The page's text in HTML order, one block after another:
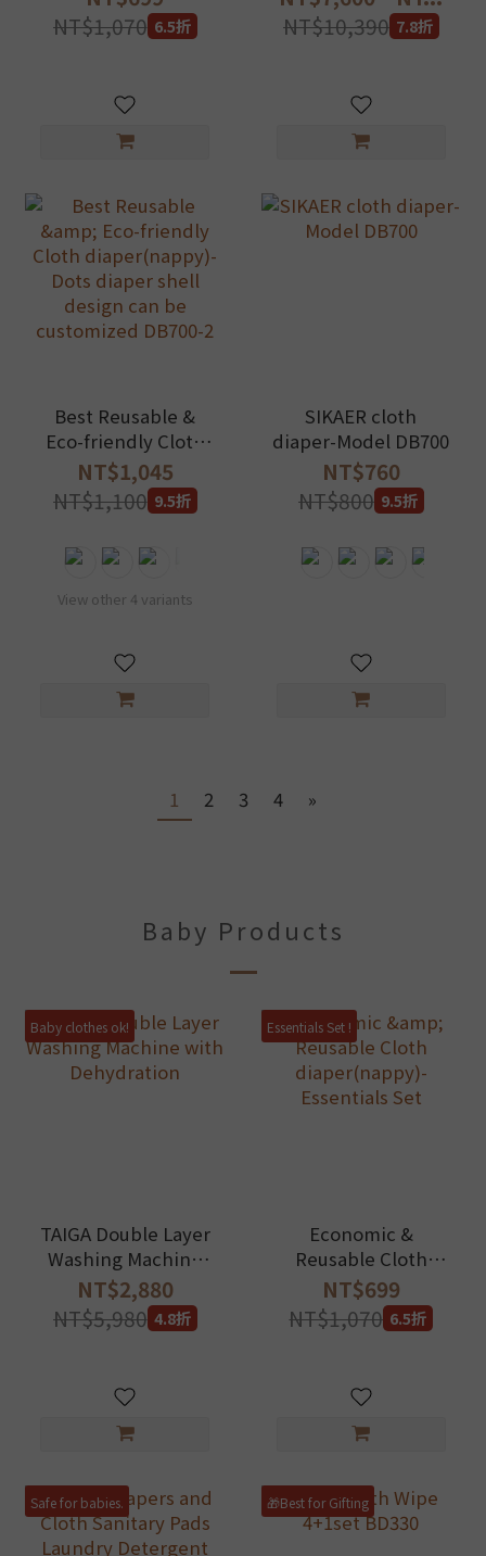
Essentials Set
NT$1,070 6.5折
long term savings!
NT$10,390 7.8折
Best Reusable &
Eco-friendly Cloth
diaper(nappy)-Dots
diaper shell design
can be customized
DB700-2
NT$1,045
NT$1,100 9.5折
View other 4 variants
SIKAER cloth
diaper-Model DB700
NT$760
NT$800 9.5折
1 2 3 4 »
Baby Products
Baby clothes ok!
TAIGA Double Layer
Washing Machine
with Dehydration
NT$2,880
NT$5,980 4.8折
Essentials Set !
Economic &
Reusable Cloth
diaper(nappy)-
Essentials Set
NT$699
NT$1,070 6.5折
Safe for babies. 🎁Best for Gifting